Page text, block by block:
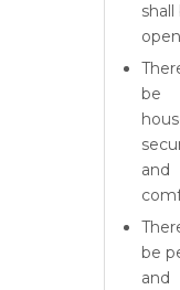
shall
be
and
be
and